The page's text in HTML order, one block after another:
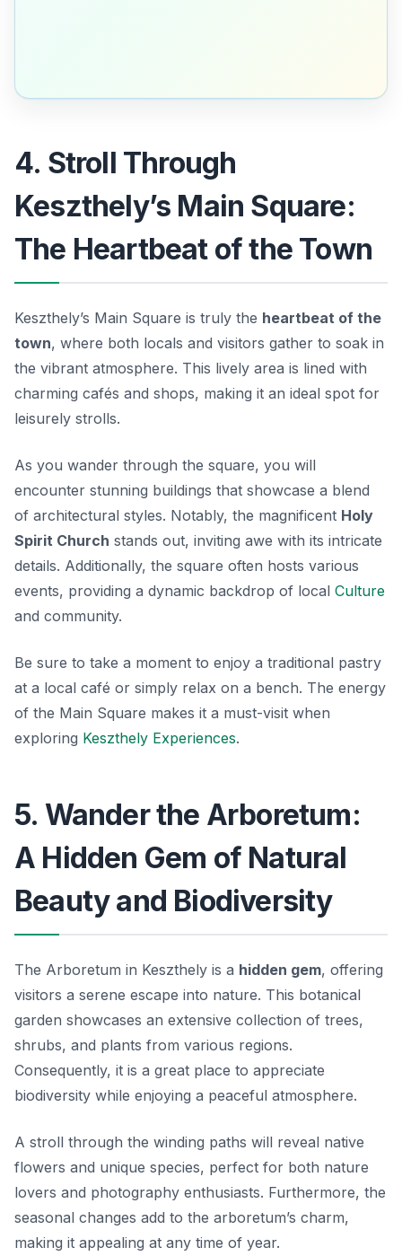
4. Stroll Through
Keszthely’s Main Square:
The Heartbeat of the Town
Keszthely’s Main Square is truly the heartbeat of the
town, where both locals and visitors gather to soak in
the vibrant atmosphere. This lively area is lined with
charming cafés and shops, making it an ideal spot for
leisurely strolls.
As you wander through the square, you will
encounter stunning buildings that showcase a blend
of architectural styles. Notably, the magnificent Holy
Spirit Church stands out, inviting awe with its intricate
details. Additionally, the square often hosts various
events, providing a dynamic backdrop of local Culture
and community.
Be sure to take a moment to enjoy a traditional pastry
at a local café or simply relax on a bench. The energy
of the Main Square makes it a must-visit when
exploring Keszthely Experiences.
5. Wander the Arboretum:
A Hidden Gem of Natural
Beauty and Biodiversity
The Arboretum in Keszthely is a hidden gem, offering
visitors a serene escape into nature. This botanical
garden showcases an extensive collection of trees,
shrubs, and plants from various regions.
Consequently, it is a great place to appreciate
biodiversity while enjoying a peaceful atmosphere.
A stroll through the winding paths will reveal native
flowers and unique species, perfect for both nature
lovers and photography enthusiasts. Furthermore, the
seasonal changes add to the arboretum’s charm,
making it appealing at any time of year.